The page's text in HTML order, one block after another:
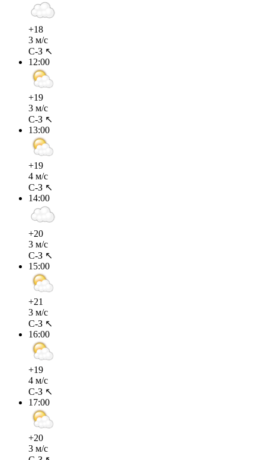
+18
3 м/с
С-З ↖
12:00
+19
3 м/с
С-З ↖
13:00
+19
4 м/с
С-З ↖
14:00
+20
3 м/с
С-З ↖
15:00
+21
3 м/с
С-З ↖
16:00
+19
4 м/с
С-З ↖
17:00
+20
3 м/с